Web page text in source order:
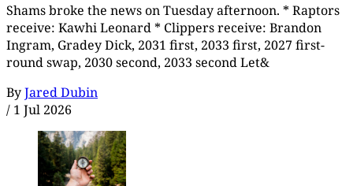
Shams broke the news on Tuesday afternoon. * Raptors
receive: Kawhi Leonard * Clippers receive: Brandon
Ingram, Gradey Dick, 2031 first, 2033 first, 2027 first-
round swap, 2030 second, 2033 second Let&
ByJared Dubin
/ 1 Jul 2026